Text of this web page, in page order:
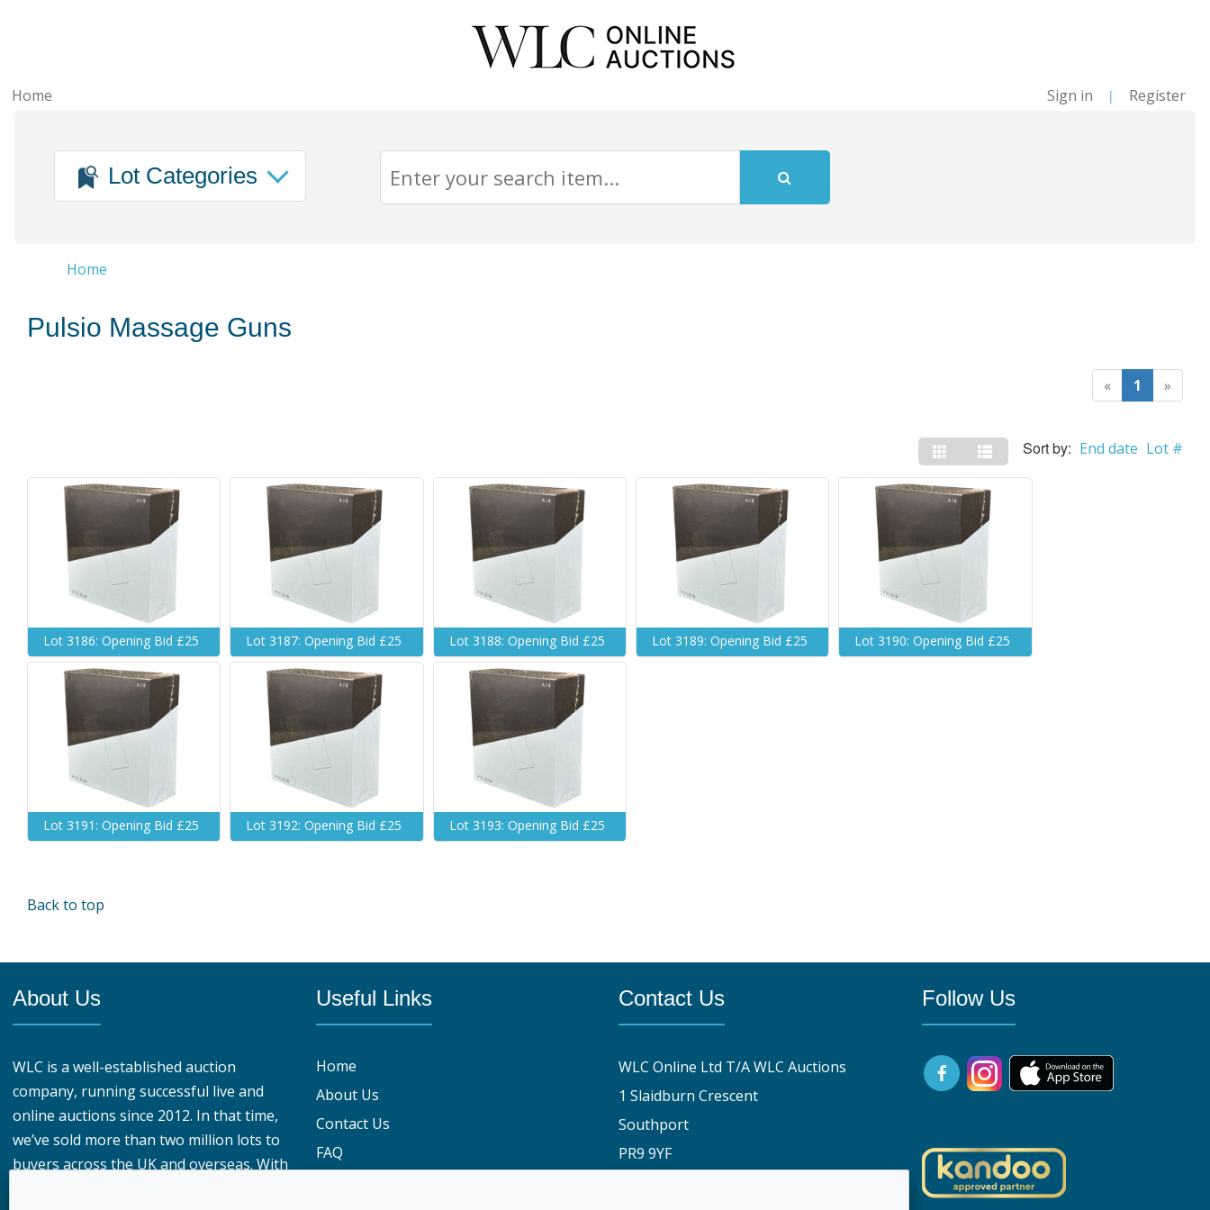
Home Sign in | Register
Lot Categories
Home
Pulsio Massage Guns
« 1 »
Sort by: End date Lot #
Lot 3186: Opening Bid £25 Lot 3187: Opening Bid £25 Lot 3188: Opening Bid £25 Lot 3189: Opening Bid £25 Lot 3190: Opening Bid £25
Lot 3191: Opening Bid £25 Lot 3192: Opening Bid £25 Lot 3193: Opening Bid £25
Back to top
About Us
WLC is a well-established auction
company, running successful live and
online auctions since 2012. In that time,
we’ve sold more than two million lots to
buyers across the UK and overseas. With
Useful Links
Home
About Us
Contact Us
FAQ
Contact Us
WLC Online Ltd T/A WLC Auctions
1 Slaidburn Crescent
Southport
PR9 9YF
Follow Us